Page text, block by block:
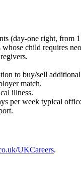
(day-one right, from
whose child requires
to buy/sell additional
match.
illness.
per week typical
UKCareers.